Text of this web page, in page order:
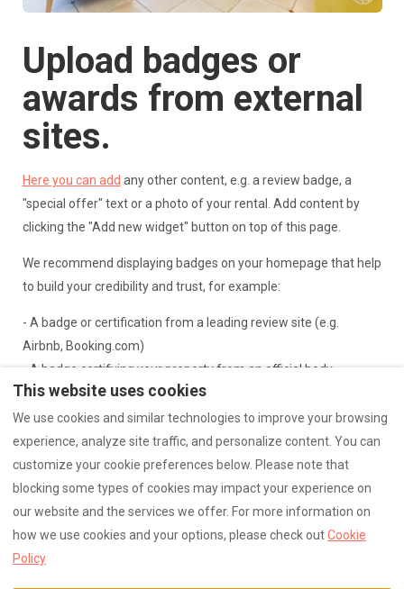
Upload badges or
awards from external
sites.
Here you can add any other content, e.g. a review badge, a
"special offer" text or a photo of your rental. Add content by
clicking the "Add new widget" button on top of this page.
We recommend displaying badges on your homepage that help
to build your credibility and trust, for example:
- A badge or certification from a leading review site (e.g.
Airbnb, Booking.com)
- A badge certifying your property from an official body
- A testimonial or guestbook entry from a previous guest
- A badge highlighting your membership to an association (e.g.
VRMA)
English 0676143790
This website uses cookies
We use cookies and similar technologies to improve your browsing
experience, analyze site traffic, and personalize content. You can
customize your cookie preferences below. Please note that
blocking some types of cookies may impact your experience on
our website and the services we offer. For more information on
how we use cookies and your options, please check outCookie
Policy